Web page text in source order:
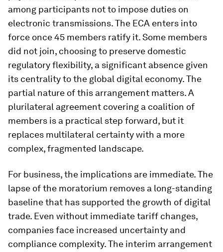
among participants not to impose duties on
electronic transmissions. The ECA enters into
force once 45 members ratify it. Some members
did not join, choosing to preserve domestic
regulatory flexibility, a significant absence given
its centrality to the global digital economy. The
partial nature of this arrangement matters. A
plurilateral agreement covering a coalition of
members is a practical step forward, but it
replaces multilateral certainty with a more
complex, fragmented landscape.
For business, the implications are immediate. The
lapse of the moratorium removes a long-standing
baseline that has supported the growth of digital
trade. Even without immediate tariff changes,
companies face increased uncertainty and
compliance complexity. The interim arrangement